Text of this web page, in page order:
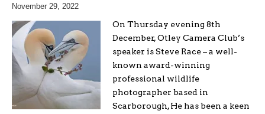
November 29, 2022
On Thursday evening 8th
December, Otley Camera Club’s
speaker is Steve Race – a well-
known award-winning
professional wildlife
photographer based in
Scarborough, He has been a keen